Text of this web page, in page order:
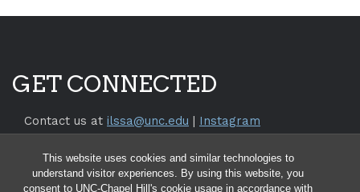
This website uses cookies and similar technologies to
understand visitor experiences. By using this website, you
consent to UNC-Chapel Hill's cookie usage in accordance with
GET CONNECTED
Contact us at ilssa@unc.edu | Instagram
Return to theUNC Chapel Hill Website